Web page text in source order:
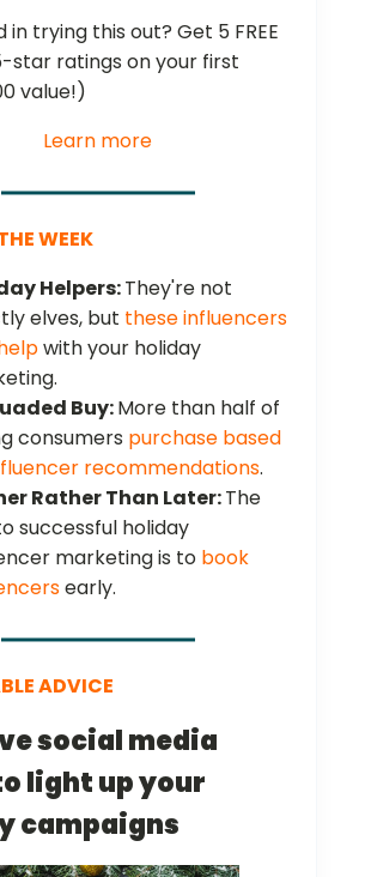
trying this out? Get 5 FREE
star ratings on your first
value!)
Learn more
WEEK
Helpers:They're not
elves, but these influencers
with your holiday
Buy:More than half of
consumers purchase based
recommendations.
Rather Than Later:The
successful holiday
marketing is to book
early.
ADVICE
social media
light up your
campaigns